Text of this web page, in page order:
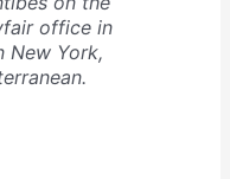
office in
New York,